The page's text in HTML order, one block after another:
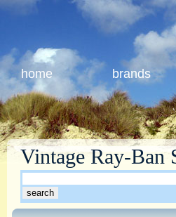
home brands
Vintage Ray-Ban